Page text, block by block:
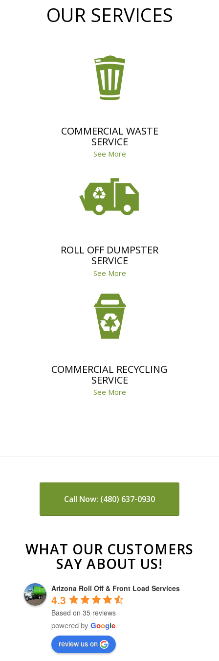
OUR SERVICES
COMMERCIAL WASTE
SERVICE
See More
ROLL OFF DUMPSTER
SERVICE
See More
COMMERCIAL RECYCLING
SERVICE
See More
Call Now: (480) 637-0930
WHAT OUR CUSTOMERS
SAY ABOUT US!
Arizona Roll Off & Front Load Services
4.3
Based on 35 reviews
powered by Google
review us on